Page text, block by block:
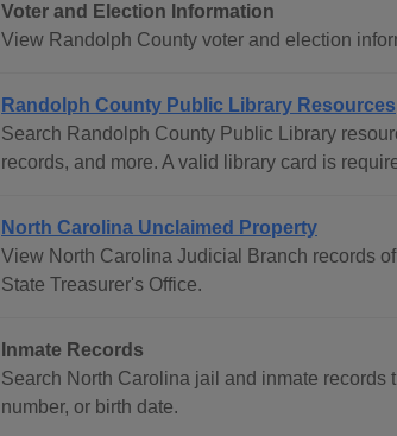
Voter and Election Information
View Randolph County voter and election
Randolph County Public Library Resources
Search Randolph County Public Library
records, and more. A valid library card is
North Carolina Unclaimed Property
View North Carolina Judicial Branch records
State Treasurer's Office.
Inmate Records
Search North Carolina jail and inmate records
number, or birth date.